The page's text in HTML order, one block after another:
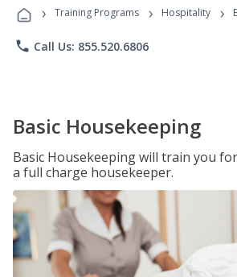
Programs
› Training Programs › Hospitality ›
phone Call Us: 855.520.6806
Basic Housekeeping
Basic Housekeeping will train you
a full charge housekeeper.